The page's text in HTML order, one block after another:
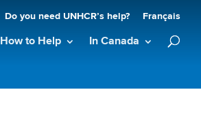
Do you need UNHCR’s help? Français
How to Help In Canada